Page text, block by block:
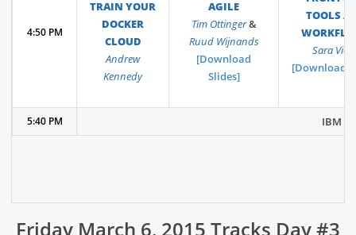
4:50 PM
TRAIN YOUR
DOCKER
CLOUD
Andrew
Kennedy
AGILE
Tim Ottinger&
Ruud Wijnands
[Download
Slides]
TOOLS
Sara
[Download
5:40 PM IBM
Friday March 6, 2015 Tracks Day #3